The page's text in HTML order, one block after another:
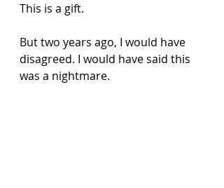
This is a gift.
But two years ago, I would have
disagreed. I would have said this
was a nightmare.